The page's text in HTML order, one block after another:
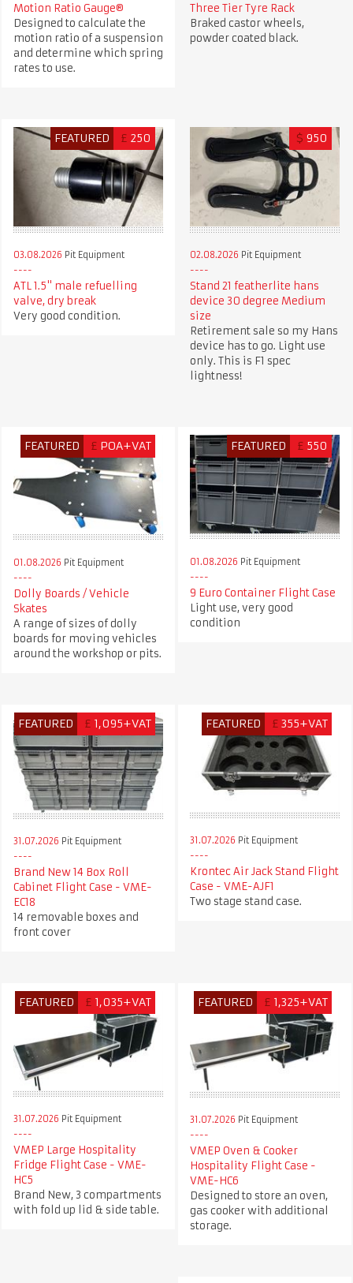
Motion Ratio Gauge®
Designed to calculate the
motion ratio of a suspension
and determine which spring
rates to use.
Three Tier Tyre Rack
Braked castor wheels,
powder coated black.
FEATURED £ 250
03.08.2026 Pit Equipment
ATL 1.5" male refuelling
valve, dry break
Very good condition.
$ 950
02.08.2026 Pit Equipment
Stand 21 featherlite hans
device 30 degree Medium
size
Retirement sale so my Hans
device has to go. Light use
only. This is F1 spec
lightness!
FEATURED £ POA+VAT
01.08.2026 Pit Equipment
Dolly Boards / Vehicle
Skates
A range of sizes of dolly
boards for moving vehicles
around the workshop or pits.
FEATURED £ 550
01.08.2026 Pit Equipment
9 Euro Container Flight Case
Light use, very good
condition
FEATURED £ 1,095+VAT
31.07.2026 Pit Equipment
Brand New 14 Box Roll
Cabinet Flight Case - VME-
EC18
14 removable boxes and
front cover
FEATURED £ 355+VAT
31.07.2026 Pit Equipment
Krontec Air Jack Stand Flight
Case - VME-AJF1
Two stage stand case.
FEATURED £ 1,035+VAT
31.07.2026 Pit Equipment
VMEP Large Hospitality
Fridge Flight Case - VME-
HC5
Brand New, 3 compartments
with fold up lid & side table.
FEATURED £ 1,325+VAT
31.07.2026 Pit Equipment
VMEP Oven & Cooker
Hospitality Flight Case -
VME-HC6
Designed to store an oven,
gas cooker with additional
storage.